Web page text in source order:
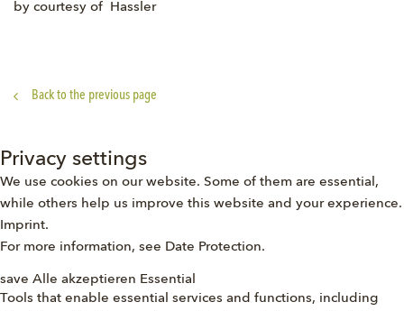
by courtesy of Hassler
Back to the previous page
Privacy settings
We use cookies on our website. Some of them are essential,
while others help us improve this website and your experience.
Imprint.
For more information, see Date Protection.
save Alle akzeptieren Essential
Tools that enable essential services and functions, including